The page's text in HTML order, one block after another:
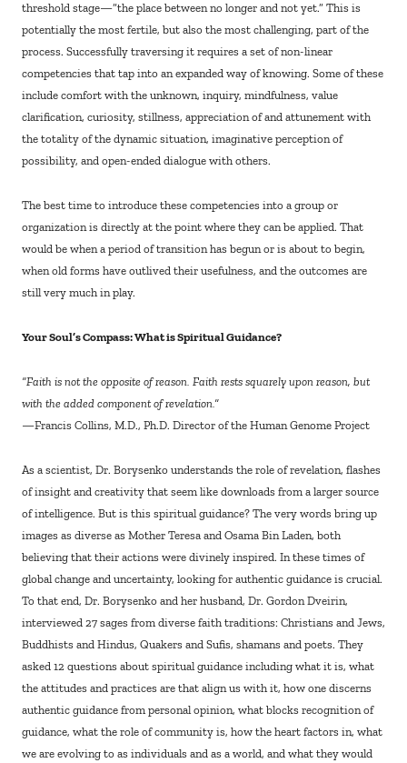
threshold stage—“the place between no longer and not yet.” This is
potentially the most fertile, but also the most challenging, part of the
process. Successfully traversing it requires a set of non-linear
competencies that tap into an expanded way of knowing. Some of these
include comfort with the unknown, inquiry, mindfulness, value
clarification, curiosity, stillness, appreciation of and attunement with
the totality of the dynamic situation, imaginative perception of
possibility, and open-ended dialogue with others.
The best time to introduce these competencies into a group or
organization is directly at the point where they can be applied. That
would be when a period of transition has begun or is about to begin,
when old forms have outlived their usefulness, and the outcomes are
still very much in play.
Your Soul’s Compass: What is Spiritual Guidance?
“Faith is not the opposite of reason. Faith rests squarely upon reason, but
with the added component of revelation.”
—Francis Collins, M.D., Ph.D. Director of the Human Genome Project
As a scientist, Dr. Borysenko understands the role of revelation, flashes
of insight and creativity that seem like downloads from a larger source
of intelligence. But is this spiritual guidance? The very words bring up
images as diverse as Mother Teresa and Osama Bin Laden, both
believing that their actions were divinely inspired. In these times of
global change and uncertainty, looking for authentic guidance is crucial.
To that end, Dr. Borysenko and her husband, Dr. Gordon Dveirin,
interviewed 27 sages from diverse faith traditions: Christians and Jews,
Buddhists and Hindus, Quakers and Sufis, shamans and poets. They
asked 12 questions about spiritual guidance including what it is, what
the attitudes and practices are that align us with it, how one discerns
authentic guidance from personal opinion, what blocks recognition of
guidance, what the role of community is, how the heart factors in, what
we are evolving to as individuals and as a world, and what they would